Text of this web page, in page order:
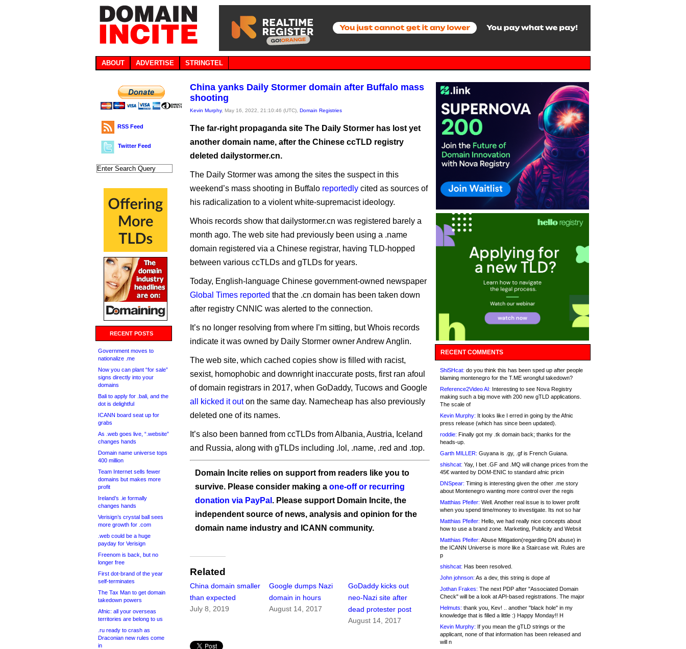
ABOUT ADVERTISE STRINGTEL
RSS Feed
Twitter Feed
RECENT POSTS
Government moves to
nationalize .me
Now you can plant “for sale”
signs directly into your
domains
Bali to apply for .bali, and the
dot is delightful
ICANN board seat up for
grabs
As .web goes live, “.website”
changes hands
Domain name universe tops
400 million
Team Internet sells fewer
domains but makes more
profit
Ireland’s .ie formally
changes hands
Verisign’s crystal ball sees
more growth for .com
.web could be a huge
payday for Verisign
Freenom is back, but no
longer free
First dot-brand of the year
self-terminates
The Tax Man to get domain
takedown powers
Afnic: all your overseas
territories are belong to us
.ru ready to crash as
Draconian new rules come
in
China yanks Daily Stormer domain after Buffalo mass
shooting
Kevin Murphy, May 16, 2022, 21:10:46 (UTC), Domain Registries
The far-right propaganda site The Daily Stormer has lost yet
another domain name, after the Chinese ccTLD registry
deleted dailystormer.cn.
The Daily Stormer was among the sites the suspect in this
weekend’s mass shooting in Buffalo reportedly cited as sources of
his radicalization to a violent white-supremacist ideology.
Whois records show that dailystormer.cn was registered barely a
month ago. The web site had previously been using a .name
domain registered via a Chinese registrar, having TLD-hopped
between various ccTLDs and gTLDs for years.
Today, English-language Chinese government-owned newspaper
Global Times reported that the .cn domain has been taken down
after registry CNNIC was alerted to the connection.
It’s no longer resolving from where I’m sitting, but Whois records
indicate it was owned by Daily Stormer owner Andrew Anglin.
The web site, which cached copies show is filled with racist,
sexist, homophobic and downright inaccurate posts, first ran afoul
of domain registrars in 2017, when GoDaddy, Tucows and Google
all kicked it outon the same day. Namecheap has also previously
deleted one of its names.
It’s also been banned from ccTLDs from Albania, Austria, Iceland
and Russia, along with gTLDs including .lol, .name, .red and .top.
Domain Incite relies on support from readers like you to
survive. Please consider making a one-off or recurring
donation via PayPal . Please support Domain Incite, the
independent source of news, analysis and opinion for the
domain name industry and ICANN community.
Related
China domain smaller
than expected
July 8, 2019
Google dumps Nazi
domain in hours
August 14, 2017
GoDaddy kicks out
neo-Nazi site after
dead protester post
August 14, 2017
RECENT COMMENTS
ShiSHcat: do you think this has been sped up after people
blaming montenegro for the T.ME wrongful takedown?
Reference2Video AI: Interesting to see Nova Registry
making such a big move with 200 new gTLD applications.
The scale of
Kevin Murphy: It looks like I erred in going by the Afnic
press release (which has since been updated).
roddie: Finally got my .tk domain back; thanks for the
heads-up.
Garth MILLER: Guyana is .gy, .gf is French Guiana.
shishcat: Yay, I bet .GF and .MQ will change prices from the
45€ wanted by DOM-ENIC to standard afnic pricin
DNSpear: Timing is interesting given the other .me story
about Montenegro wanting more control over the regis
Matthias Pfeifer: Well. Another real issue is to lower profit
when you spend time/money to investigate. Its not so har
Matthias Pfeifer: Hello, we had really nice concepts about
how to use a brand zone. Marketing, Publicity and Websit
Matthias Pfeifer: Abuse Mitigation(regarding DN abuse) in
the ICANN Universe is more like a Staircase wit. Rules are
p
shishcat: Has been resolved.
John johnson: As a dev, this string is dope af
Jothan Frakes: The next PDP after "Associated Domain
Check" will be a look at API-based registrations. The major
Helmuts: thank you, Kev! .. another "black hole" in my
knowledge that is filled a little :) Happy Monday!! H
Kevin Murphy: If you mean the gTLD strings or the
applicant, none of that information has been released and
will n